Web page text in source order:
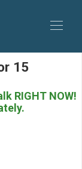
15
RIGHT NOW!